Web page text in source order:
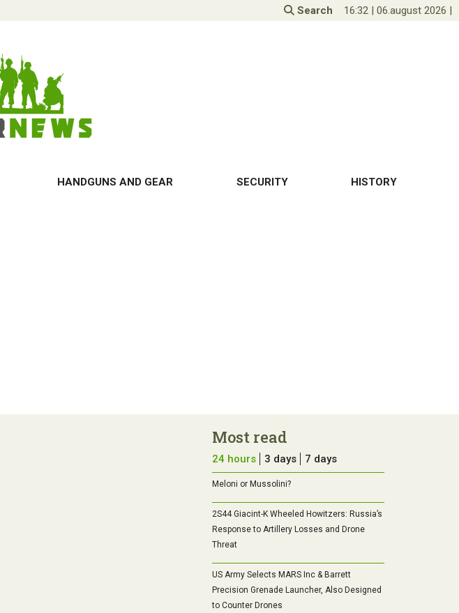
Search 16:32 | 06.august 2026 |
HANDGUNS AND GEAR SECURITY HISTORY
Most read
24 hours 3 days 7 days
Meloni or Mussolini?
2S44 Giacint-K Wheeled Howitzers: Russia’s
Response to Artillery Losses and Drone
Threat
US Army Selects MARS Inc & Barrett
Precision Grenade Launcher, Also Designed
to Counter Drones